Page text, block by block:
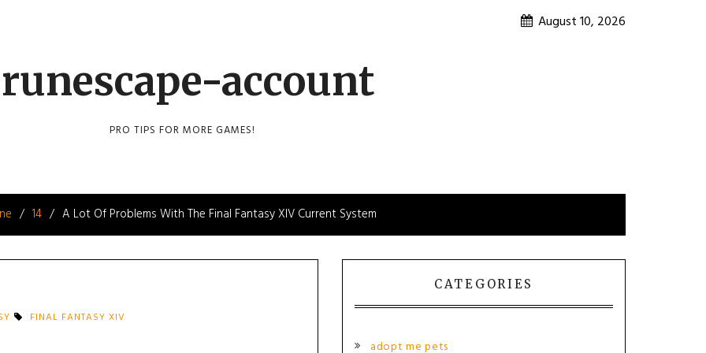
August 10, 2026
runescape-account
PRO TIPS FOR MORE GAMES!
14 A Lot Of Problems With The Final Fantasy XIV Current System
FINAL FANTASY XIV
CATEGORIES
adopt me pets